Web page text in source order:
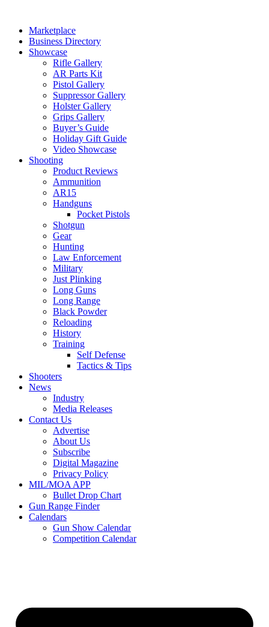
contentMarketplace
Business Directory
Showcase
Rifle Gallery
AR Parts Kit
Pistol Gallery
Suppressor Gallery
Holster Gallery
Grips Gallery
Buyer’s Guide
Holiday Gift Guide
Video Showcase
Shooting
Product Reviews
Ammunition
AR15
Handguns
Pocket Pistols
Shotgun
Gear
Hunting
Law Enforcement
Military
Just Plinking
Long Guns
Long Range
Black Powder
Reloading
History
Training
Self Defense
Tactics & Tips
Shooters
News
Industry
Media Releases
Contact Us
Advertise
About Us
Subscribe
Digital Magazine
Privacy Policy
MIL/MOA APP
Bullet Drop Chart
Gun Range Finder
Calendars
Gun Show Calendar
Competition Calendar